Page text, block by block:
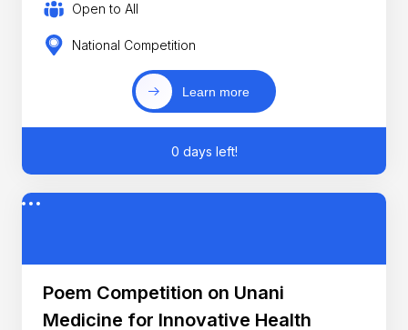
Open to All
National Competition
Learn more
0 days left!
Poem Competition on Unani
Medicine for Innovative Health